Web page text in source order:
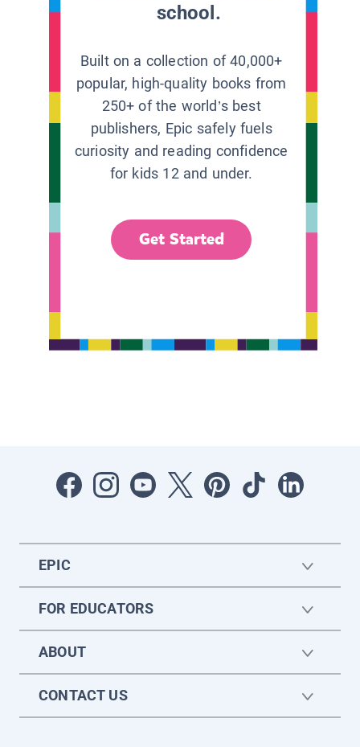
school.
Built on a collection of 40,000+
popular, high-quality books from
250+ of the world’s best
publishers, Epic safely fuels
curiosity and reading confidence
for kids 12 and under.
Get Started
EPIC
FOR EDUCATORS
ABOUT
CONTACT US